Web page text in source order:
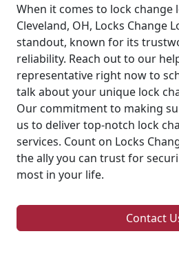
When it comes to lock change
Cleveland, OH, Locks Change
standout, known for its
reliability. Reach out to our
representative right now to
talk about your unique lock
Our commitment to making
us to deliver top-notch lock
services. Count on Locks
the ally you can trust for
most in your life.
Contact